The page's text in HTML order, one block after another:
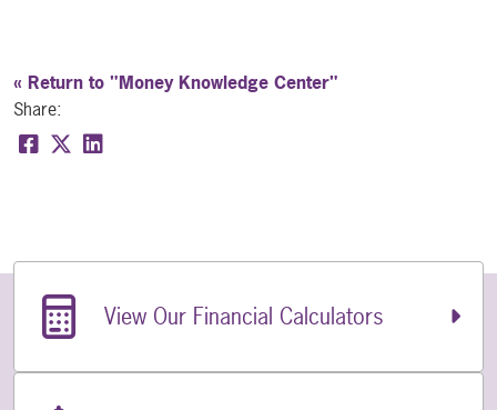
« Return to "Money Knowledge Center"
Share:
Share on Facebook: Halloween Saving Tips
Share on Twitter: Halloween Saving Tips
Share on LinkedIn: Halloween Saving Tips
Related LinksView Our Financial Calculators